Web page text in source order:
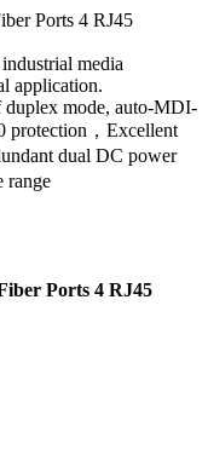
media
application.
mode, auto-MDI-
protection，Excellent
dual DC power
range
Ports 4 RJ45